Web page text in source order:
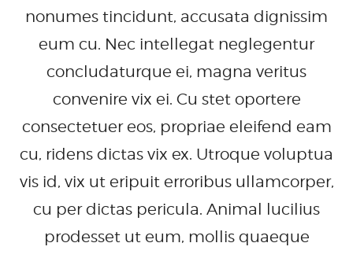
nonumes tincidunt, accusata dignissim
eum cu. Nec intellegat neglegentur
concludaturque ei, magna veritus
convenire vix ei. Cu stet oportere
consectetuer eos, propriae eleifend eam
cu, ridens dictas vix ex. Utroque voluptua
vis id, vix ut eripuit erroribus ullamcorper,
cu per dictas pericula. Animal lucilius
prodesset ut eum, mollis quaeque